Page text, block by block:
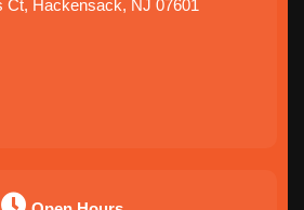
Ct, Hackensack, NJ 07601